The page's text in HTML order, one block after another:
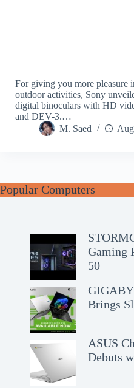
For giving you more pleasure
outdoor activities, Sony
digital binoculars with HD
and DEV-3.…
M. Saed
Popular Computers
Gaming
50
Brings
ASUS
Debuts